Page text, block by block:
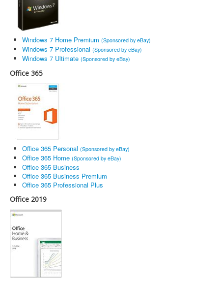
Windows 7 Home Premium (Sponsored by eBay)
Windows 7 Professional (Sponsored by eBay)
Windows 7 Ultimate (Sponsored by eBay)
Office 365
Office 365 Personal (Sponsored by eBay)
Office 365 Home (Sponsored by eBay)
Office 365 Business
Office 365 Business Premium
Office 365 Professional Plus
Office 2019